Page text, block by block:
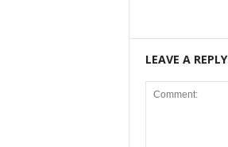
LEAVE A REPLY